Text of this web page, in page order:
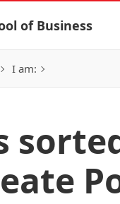
of Business
I am: